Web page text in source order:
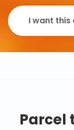
I want this
Parcel